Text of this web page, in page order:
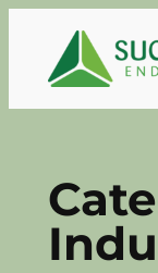
content